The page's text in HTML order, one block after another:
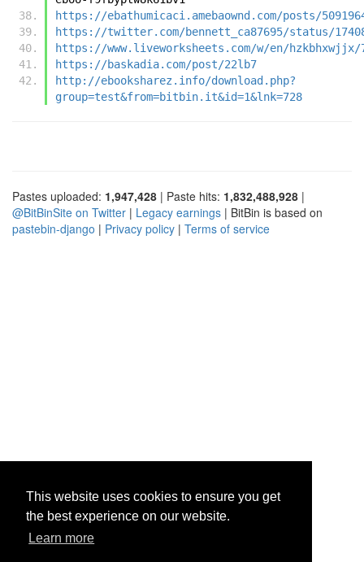
This website uses cookies to ensure you get
the best experience on our website.
Learn more
https://ebathumicaci.amebaownd.com/posts/
https://twitter.com/bennett_ca87695/status/
https://www.liveworksheets.com/w/en/hzkbhxwjjx/
https://baskadia.com/post/22lb7
http://ebooksharez.info/download.php?
group=test&from=bitbin.it&id=1&lnk=728
Pastes uploaded: 1,947,428 | Paste hits: 1,832,488,928 |
@BitBinSite on Twitter | Legacy earnings | BitBin is based on
pastebin-django | Privacy policy | Terms of service